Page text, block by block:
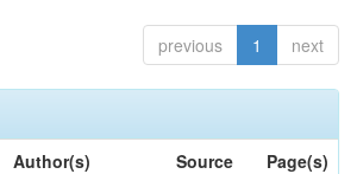
previous 1 next
Author(s) Source
Page(s)